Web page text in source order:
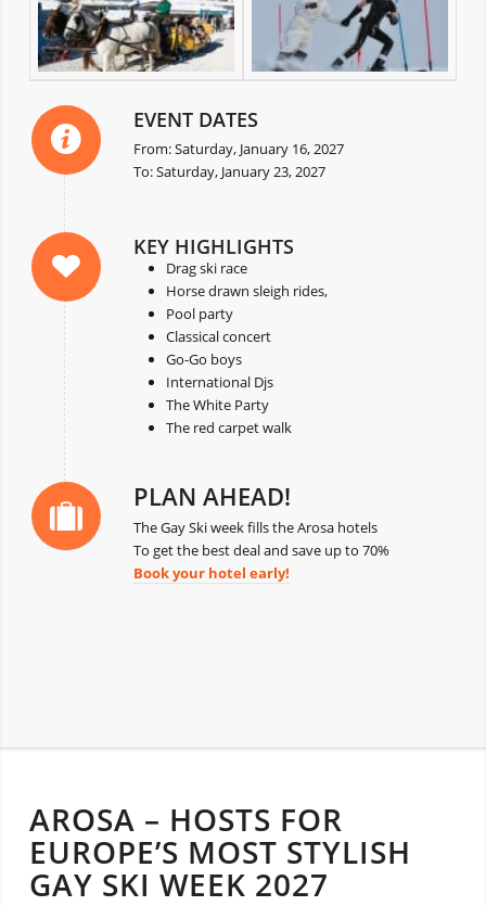
EVENT DATES
From: Saturday, January 16, 2027
To: Saturday, January 23, 2027
KEY HIGHLIGHTS
Drag ski race
Horse drawn sleigh rides,
Pool party
Classical concert
Go-Go boys
International Djs
The White Party
The red carpet walk
PLAN AHEAD!
The Gay Ski week fills the Arosa hotels
To get the best deal and save up to 70%
Book your hotel early!
AROSA – HOSTS FOR
EUROPE’S MOST STYLISH
GAY SKI WEEK 2027